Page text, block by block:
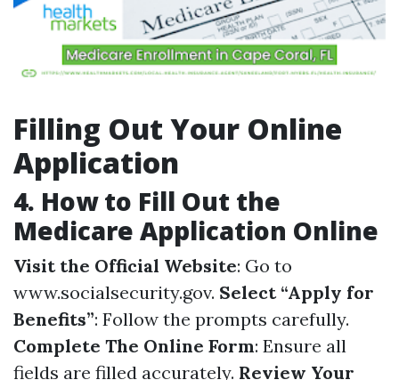
Filling Out Your Online
Application
4. How to Fill Out the
Medicare Application Online
Visit the Official Website: Go to
www.socialsecurity.gov. Select “Apply for
Benefits”: Follow the prompts carefully.
Complete The Online Form: Ensure all
fields are filled accurately. Review Your